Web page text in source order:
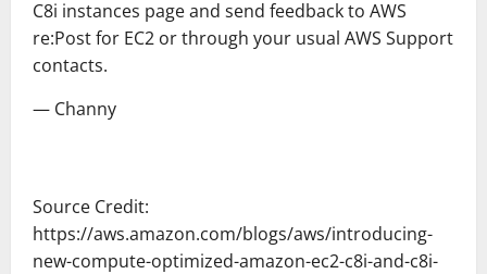
C8i instances page and send feedback to AWS
re:Post for EC2 or through your usual AWS Support
contacts.
— Channy
Source Credit:
https://aws.amazon.com/blogs/aws/introducing-
new-compute-optimized-amazon-ec2-c8i-and-c8i-